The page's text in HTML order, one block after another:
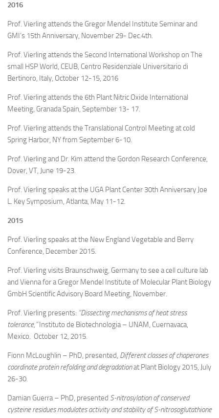
2016
Prof. Vierling attends the Gregor Mendel Institute Seminar and
GMI’s 15th Anniversary, November 29- Dec.4th.
Prof. Vierling attends the Second International Workshop on The
small HSP World, CEUB, Centro Residenziale Universitario di
Bertinoro, Italy, October 12-15, 2016
Prof. Vierling attends the 6th Plant Nitric Oxide International
Meeting, Granada Spain, September 13- 17.
Prof. Vierling attends the Translational Control Meeting at cold
Spring Harbor, NY from September 6-10.
Prof. Vierling and Dr. Kim attend the Gordon Research Conference,
Dover, VT, June 19-23.
Prof. Vierling speaks at the UGA Plant Center 30th Anniversary Joe
L. Key Symposium, Atlanta, May 11-12.
2015
Prof. Vierling speaks at the New England Vegetable and Berry
Conference, December 2015.
Prof. Vierling visits Braunschweig, Germany to see a cell culture lab
and Vienna for aGregor Mendel Institute of Molecular Plant Biology
GmbH Scientific Advisory Board Meeting, November.
Prof. Vierling presents: “Dissecting mechanisms of heat stress
tolerance,”Instituto de Biotechnologia – UNAM, Cuernavaca,
Mexico. October 12, 2015.
Fionn McLoughlin – PhD, presented, Different classes of chaperones
coordinate protein refolding and degradationat Plant Biology 2015, July
26-30.
Damian Guerra – PhD, presented S-nitrosylation of conserved
cysteine residues modulates activity and stability of S-nitrosoglutathione